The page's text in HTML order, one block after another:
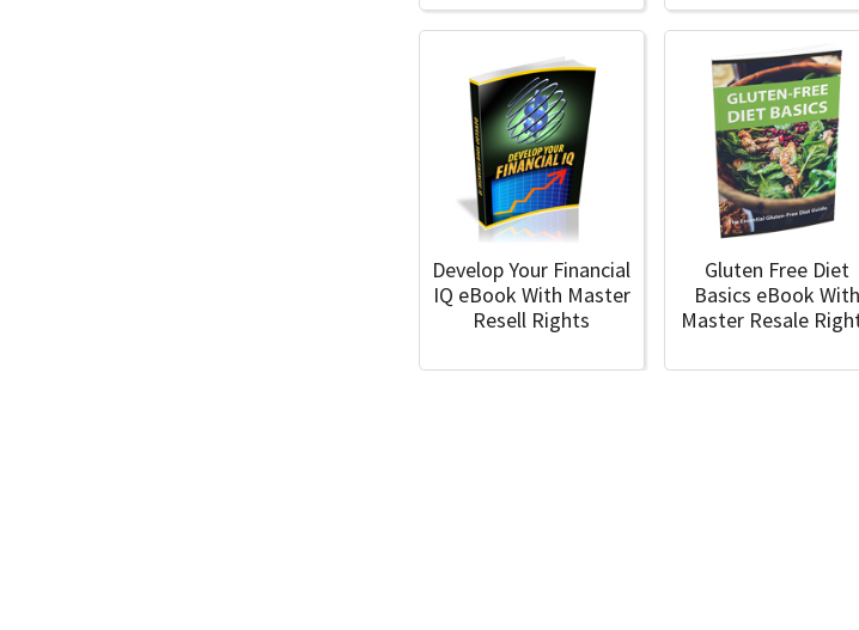
Develop Your Financial
IQ eBook With Master
Resell Rights
Gluten Free Diet
Basics eBook With
Master Resale